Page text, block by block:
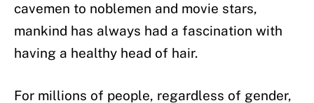
cavemen to noblemen and movie stars,
mankind has always had a fascination with
having a healthy head of hair.
For millions of people, regardless of gender,